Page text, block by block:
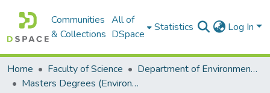
Communities
& Collections
All of
DSpace
Statistics Log In
Home Faculty of Science
Department of Environmental Science
Masters Degrees (Environmental Science)